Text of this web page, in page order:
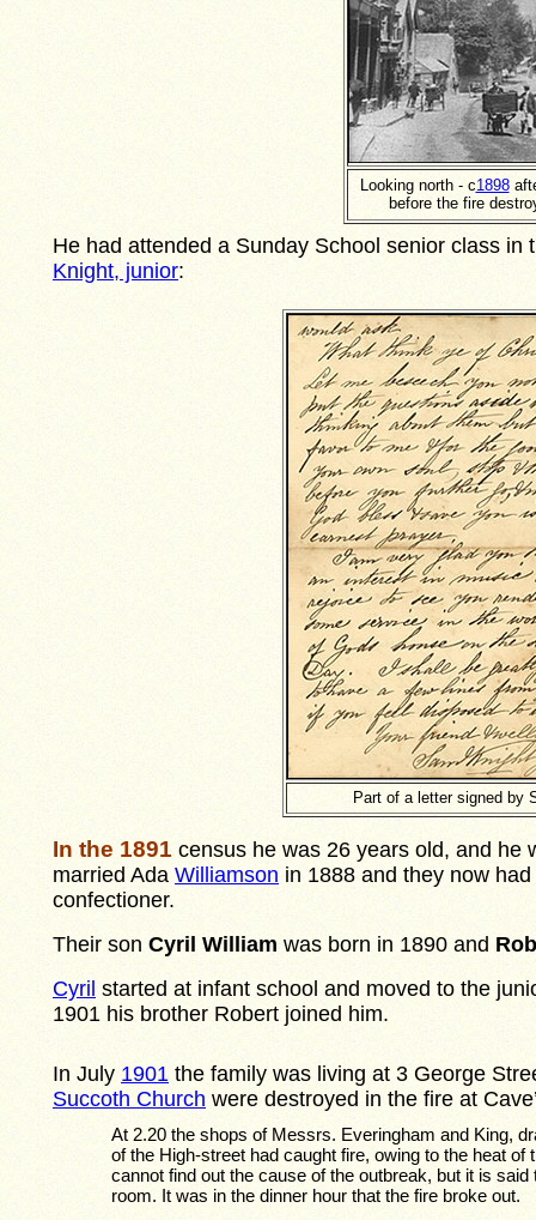
Looking north - c1898
before the fire
He had attended a Sunday School senior class
Knight, junior:
Part of a letter signed by
In the 1891 census he was 26 years old, and he
married Ada Williamson in 1888 and they now
confectioner.
Their son Cyril William was born in 1890 and
Cyril started at infant school and moved to the
1901 his brother Robert joined him.
In July 1901 the family was living at 3 George
Succoth Church were destroyed in the fire at
At 2.20 the shops of Messrs. Everingham and King,
of the High-street had caught fire, owing to the heat
cannot find out the cause of the outbreak, but it is
room. It was in the dinner hour that the fire broke out.